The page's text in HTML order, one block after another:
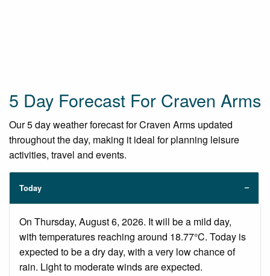
5 Day Forecast For Craven Arms
Our 5 day weather forecast for Craven Arms updated
throughout the day, making it ideal for planning leisure
activities, travel and events.
Today
On Thursday, August 6, 2026. It will be a mild day,
with temperatures reaching around 18.77°C. Today is
expected to be a dry day, with a very low chance of
rain. Light to moderate winds are expected.